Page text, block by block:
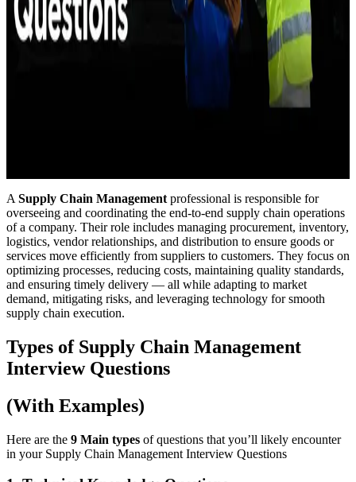
A Supply Chain Management professional is responsible for
overseeing and coordinating the end-to-end supply chain operations
of a company. Their role includes managing procurement, inventory,
logistics, vendor relationships, and distribution to ensure goods or
services move efficiently from suppliers to customers. They focus on
optimizing processes, reducing costs, maintaining quality standards,
and ensuring timely delivery — all while adapting to market
demand, mitigating risks, and leveraging technology for smooth
supply chain execution.
Types of Supply Chain Management
Interview Questions
(With Examples)
Here are the 9 Main types of questions that you’ll likely encounter
in your Supply Chain Management Interview Questions